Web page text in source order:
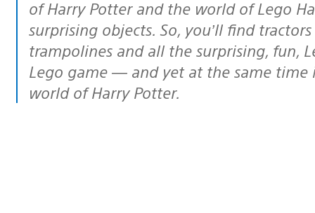
of Harry Potter and the world of Lego
surprising objects. So, you’ll find
trampolines and all the surprising, fun,
Lego game — and yet at the same
world of Harry Potter.